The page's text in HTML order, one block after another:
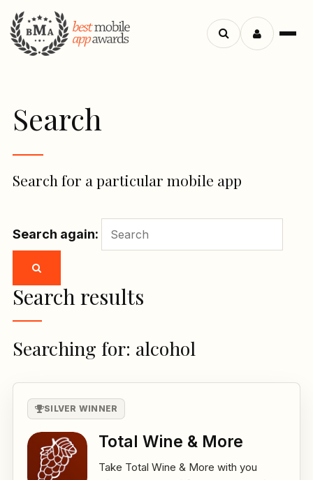
Menu
Search
Search
Search for a particular mobile app
Search again:
Search results
Searching for: alcohol
SILVER WINNER
Total Wine & More
Take Total Wine & More with you